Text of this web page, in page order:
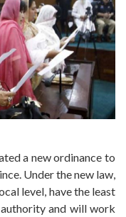
a new ordinance to
Under the new law,
level, have the least
and will work